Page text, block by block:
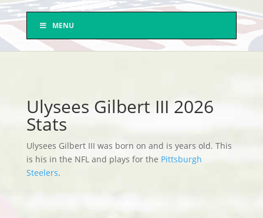
MENU
Ulysees Gilbert III 2026
Stats
Ulysees Gilbert III was born on and is years old. This
is his in the NFL and plays for the Pittsburgh
Steelers.